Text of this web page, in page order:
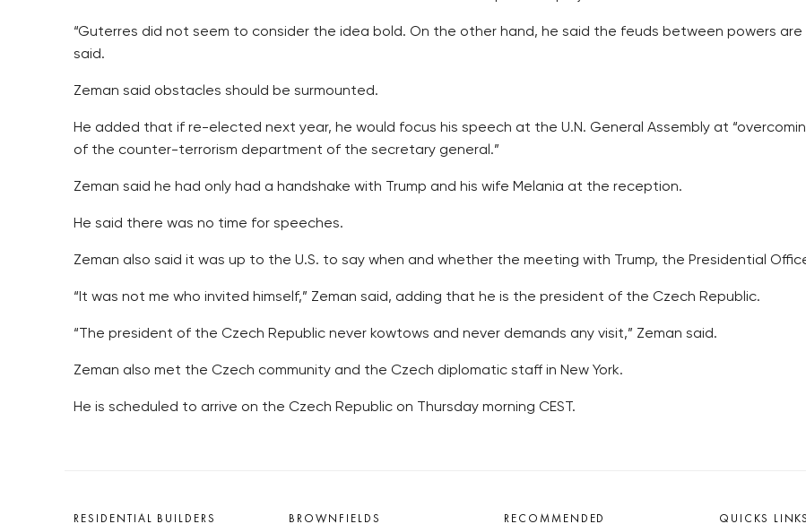
“Guterres did not seem to consider the idea bold. On the other hand, he said the feuds between powers
said.
Zeman said obstacles should be surmounted.
He added that if re-elected next year, he would focus his speech at the U.N. General Assembly at
of the counter-terrorism department of the secretary general.”
Zeman said he had only had a handshake with Trump and his wife Melania at the reception.
He said there was no time for speeches.
Zeman also said it was up to the U.S. to say when and whether the meeting with Trump, the Presidential
“It was not me who invited himself,” Zeman said, adding that he is the president of the Czech Republic.
“The president of the Czech Republic never kowtows and never demands any visit,” Zeman said.
Zeman also met the Czech community and the Czech diplomatic staff in New York.
He is scheduled to arrive on the Czech Republic on Thursday morning CEST.
RESIDENTIAL BUILDERS BROWNFIELDS RECOMMENDED QUICKS LINKS